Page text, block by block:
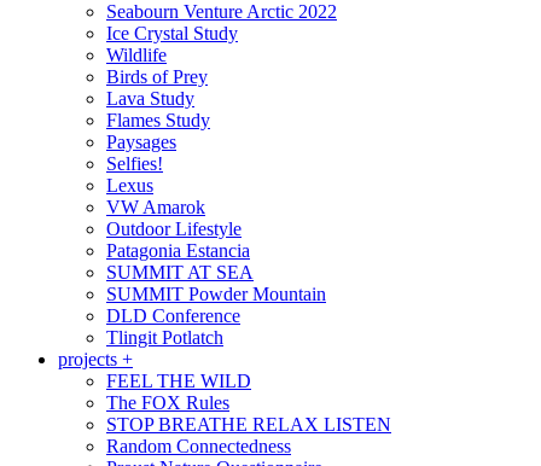
Seabourn Venture Arctic 2022
Ice Crystal Study
Wildlife
Birds of Prey
Lava Study
Flames Study
Paysages
Selfies!
Lexus
VW Amarok
Outdoor Lifestyle
Patagonia Estancia
SUMMIT AT SEA
SUMMIT Powder Mountain
DLD Conference
Tlingit Potlatch
projects +
FEEL THE WILD
The FOX Rules
STOP BREATHE RELAX LISTEN
Random Connectedness